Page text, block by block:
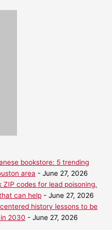
bookstore: 5 trending
area - June 27, 2026
ZIP codes for lead poisoning.
can help - June 27, 2026
history lessons to be
2030 - June 27, 2026